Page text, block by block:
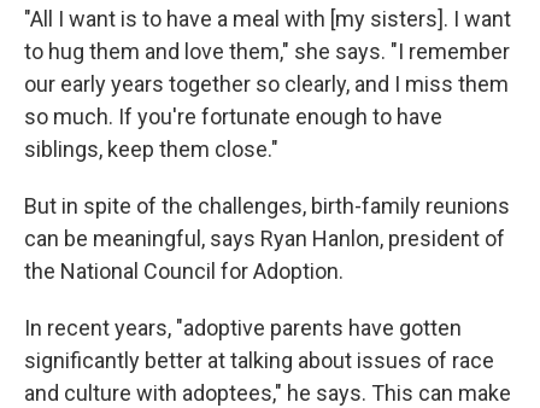
"All I want is to have a meal with [my sisters]. I want
to hug them and love them," she says. "I remember
our early years together so clearly, and I miss them
so much. If you're fortunate enough to have
siblings, keep them close."
But in spite of the challenges, birth-family reunions
can be meaningful, says Ryan Hanlon, president of
the National Council for Adoption.
In recent years, "adoptive parents have gotten
significantly better at talking about issues of race
and culture with adoptees," he says. This can make